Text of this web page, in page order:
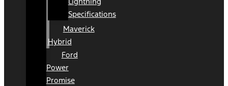
Specifications
Maverick
Hybrid
Ford
Power
Promise